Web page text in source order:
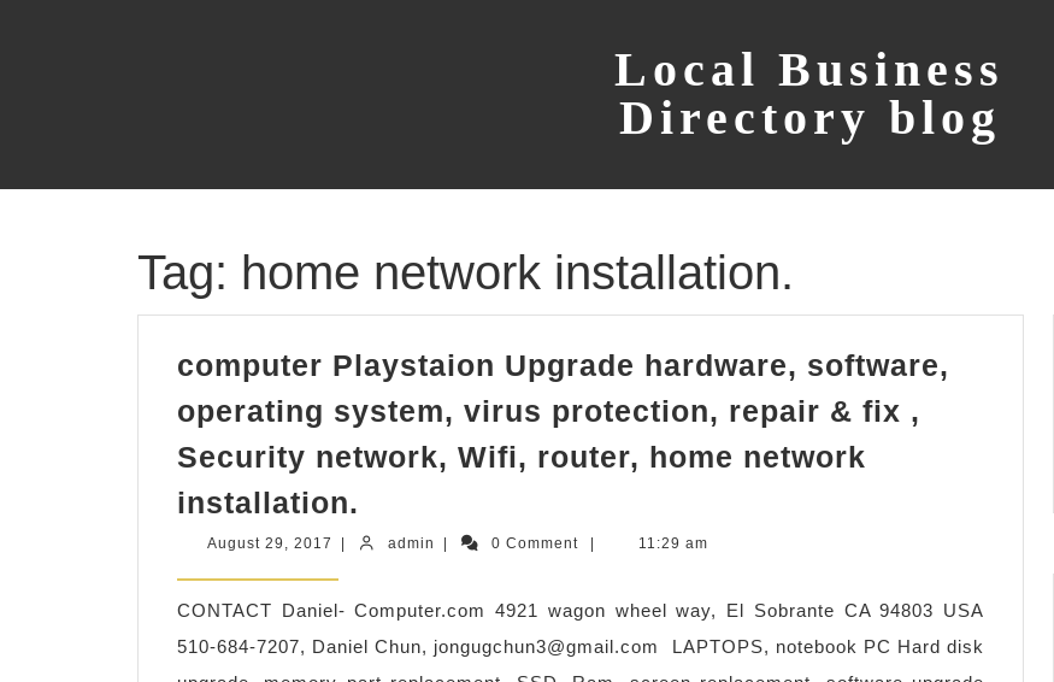
Local Business
Directory blog
Tag: home network installation.
computer Playstaion Upgrade hardware, software,
operating system, virus protection, repair & fix ,
Security network, Wifi, router, home network
installation.
Playstaion
hardware,
software,
operating
August 29, 2017 August
2017
admin admin 0 Comment 11:29 am
CONTACT Daniel- Computer.com 4921 wagon wheel way, El Sobrante CA 94803 USA
510-684-7207, Daniel Chun, jongugchun3@gmail.com
LAPTOPS, notebook PC Hard disk